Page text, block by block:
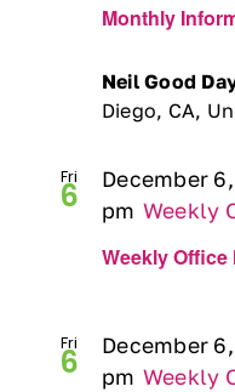
Monthly
Neil Good
Diego, CA,
Fri
6
Weekly
December
pm Weekly
Fri
6 December
pm Weekly